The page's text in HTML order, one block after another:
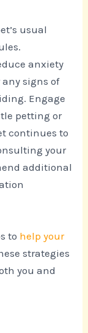
usual
anxiety
signs of
Engage
petting or
continues to
your
additional
to help your
strategies
you and